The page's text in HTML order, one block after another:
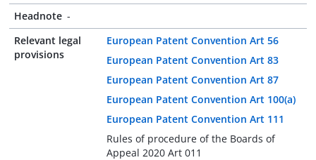
Headnote -
Relevant legal
provisions
European Patent Convention Art 56
European Patent Convention Art 83
European Patent Convention Art 87
European Patent Convention Art 100(a)
European Patent Convention Art 111
Rules of procedure of the Boards of
Appeal 2020 Art 011